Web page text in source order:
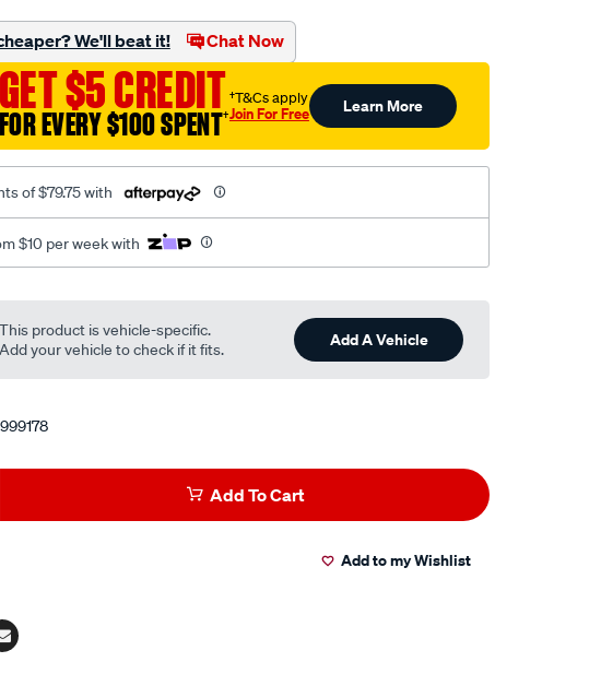
We'll beat it! Chat Now
GET $5 CREDIT
FOR EVERY $100 SPENT†
†T&Cs apply
Join For Free Learn More
of $79.75 with
$10 per week with
This product is vehicle-specific.
Add your vehicle to check if it fits.
Add A Vehicle
Add To Cart
Add to my Wishlist
Email